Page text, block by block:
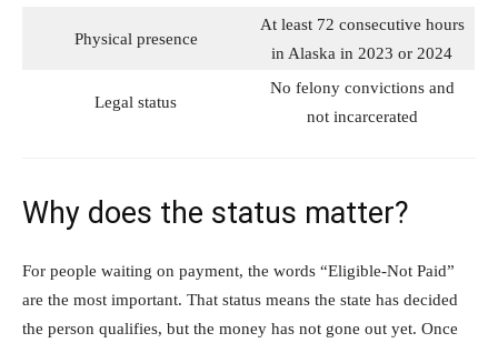
Physical presence
At least 72 consecutive hours
in Alaska in 2023 or 2024
Legal status
No felony convictions and
not incarcerated
Why does the status matter?
For people waiting on payment, the words “Eligible-Not Paid”
are the most important. That status means the state has decided
the person qualifies, but the money has not gone out yet. Once